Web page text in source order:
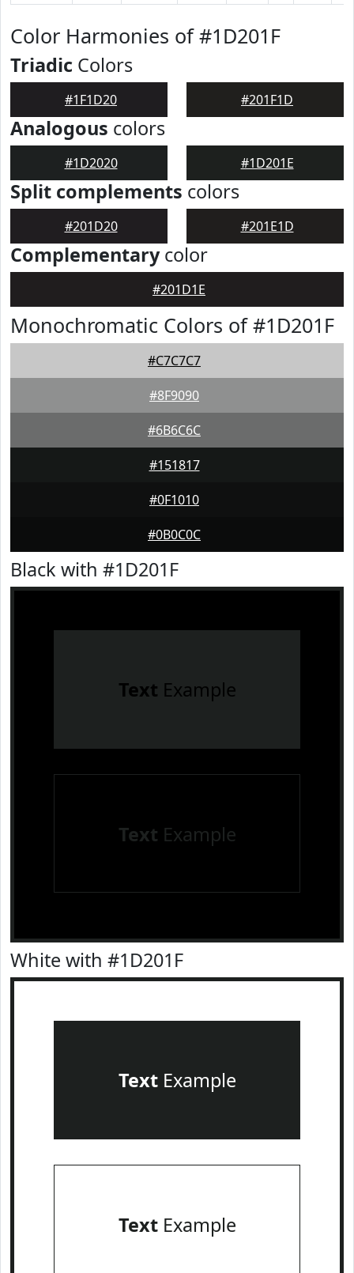
Color Harmonies of #1D201F
Triadic Colors
#1F1D20 #201F1D
Analogous colors
#1D2020 #1D201E
Split complements colors
#201D20 #201E1D
Complementarycolor
#201D1E
Monochromatic Colors of #1D201F
#C7C7C7
#8F9090
#6B6C6C
#151817
#0F1010
#0B0C0C
Black with #1D201F
Text Example
Text Example
White with #1D201F
TextExample
TextExample